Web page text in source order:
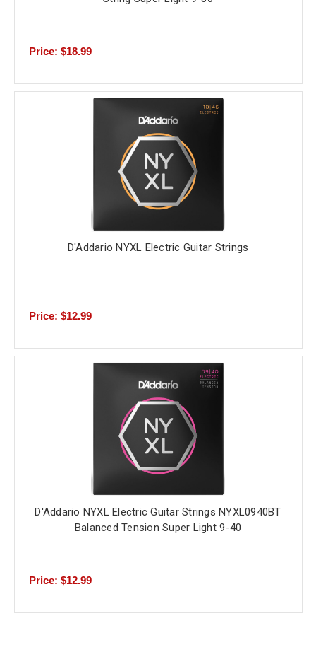
Price: $18.99
D'Addario NYXL Electric Guitar Strings
Price: $12.99
D'Addario NYXL Electric Guitar Strings NYXL0940BT
Balanced Tension Super Light 9-40
Price: $12.99